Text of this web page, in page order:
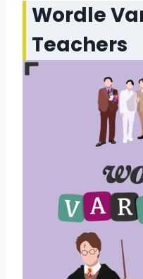
Wordle
Teachers